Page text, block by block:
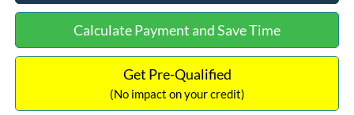
Calculate Payment and Save Time
Get Pre-Qualified
(No impact on your credit)